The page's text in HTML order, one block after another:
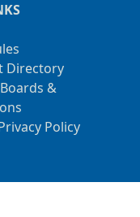
Directory
&
Policy